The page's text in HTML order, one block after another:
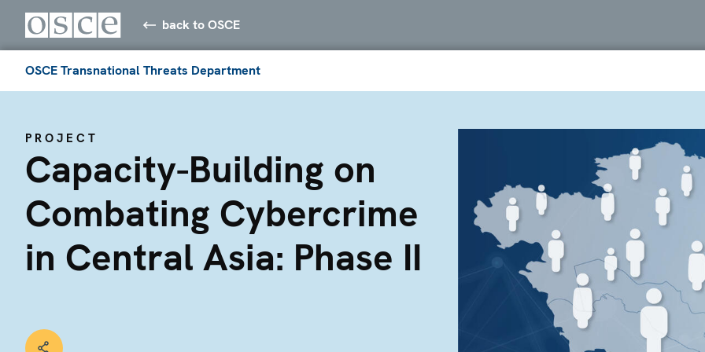
back to OSCE
OSCE Transnational Threats Department
PROJECT
Capacity-Building on
Combating Cybercrime
in Central Asia: Phase II